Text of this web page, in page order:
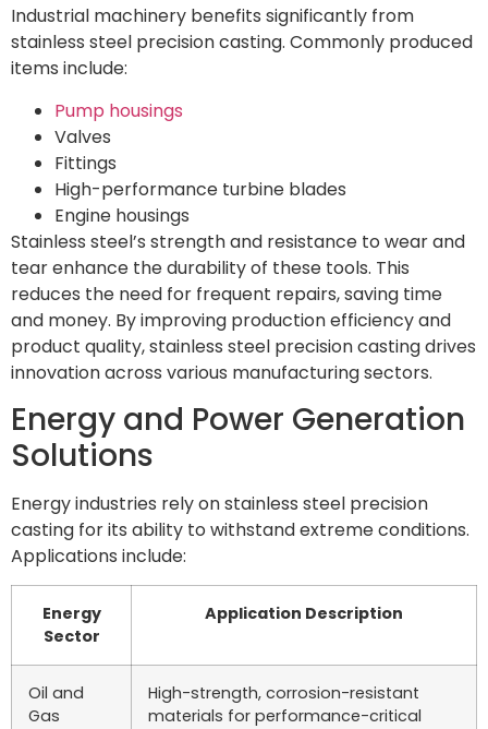
Industrial machinery benefits significantly from
stainless steel precision casting. Commonly produced
items include:
Pump housings
Valves
Fittings
High-performance turbine blades
Engine housings
Stainless steel’s strength and resistance to wear and
tear enhance the durability of these tools. This
reduces the need for frequent repairs, saving time
and money. By improving production efficiency and
product quality, stainless steel precision casting drives
innovation across various manufacturing sectors.
Energy and Power Generation
Solutions
Energy industries rely on stainless steel precision
casting for its ability to withstand extreme conditions.
Applications include:
Energy
Sector
Application Description
Oil and
Gas
High-strength, corrosion-resistant
materials for performance-critical